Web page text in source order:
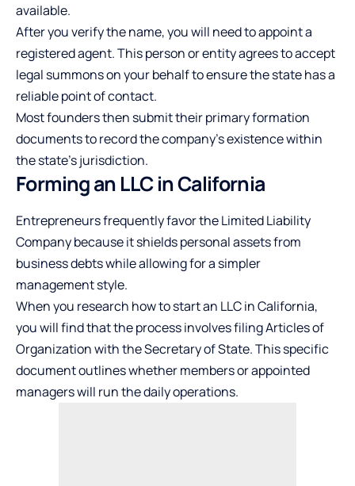
available.
After you verify the name, you will need to appoint a
registered agent. This person or entity agrees to accept
legal summons on your behalf to ensure the state has a
reliable point of contact.
Most founders then submit their primary formation
documents to record the company’s existence within
the state’s jurisdiction.
Forming an LLC in California
Entrepreneurs frequently favor the Limited Liability
Company because it shields personal assets from
business debts while allowing for a simpler
management style.
When you research how to start an LLC in California,
you will find that the process involves filing Articles of
Organization with the Secretary of State. This specific
document outlines whether members or appointed
managers will run the daily operations.